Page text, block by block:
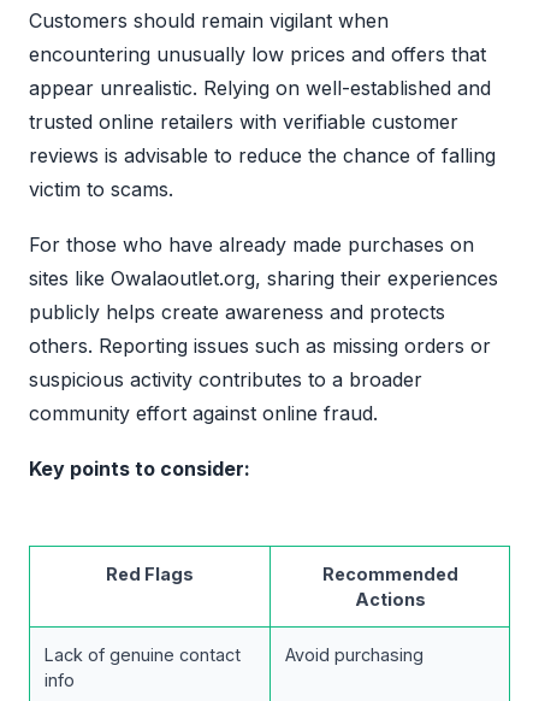
Customers should remain vigilant when
encountering unusually low prices and offers that
appear unrealistic. Relying on well-established and
trusted online retailers with verifiable customer
reviews is advisable to reduce the chance of falling
victim to scams.
For those who have already made purchases on
sites like Owalaoutlet.org, sharing their experiences
publicly helps create awareness and protects
others. Reporting issues such as missing orders or
suspicious activity contributes to a broader
community effort against online fraud.
Key points to consider:
Red Flags
Recommended
Actions
Lack of genuine contact
info
Avoid purchasing